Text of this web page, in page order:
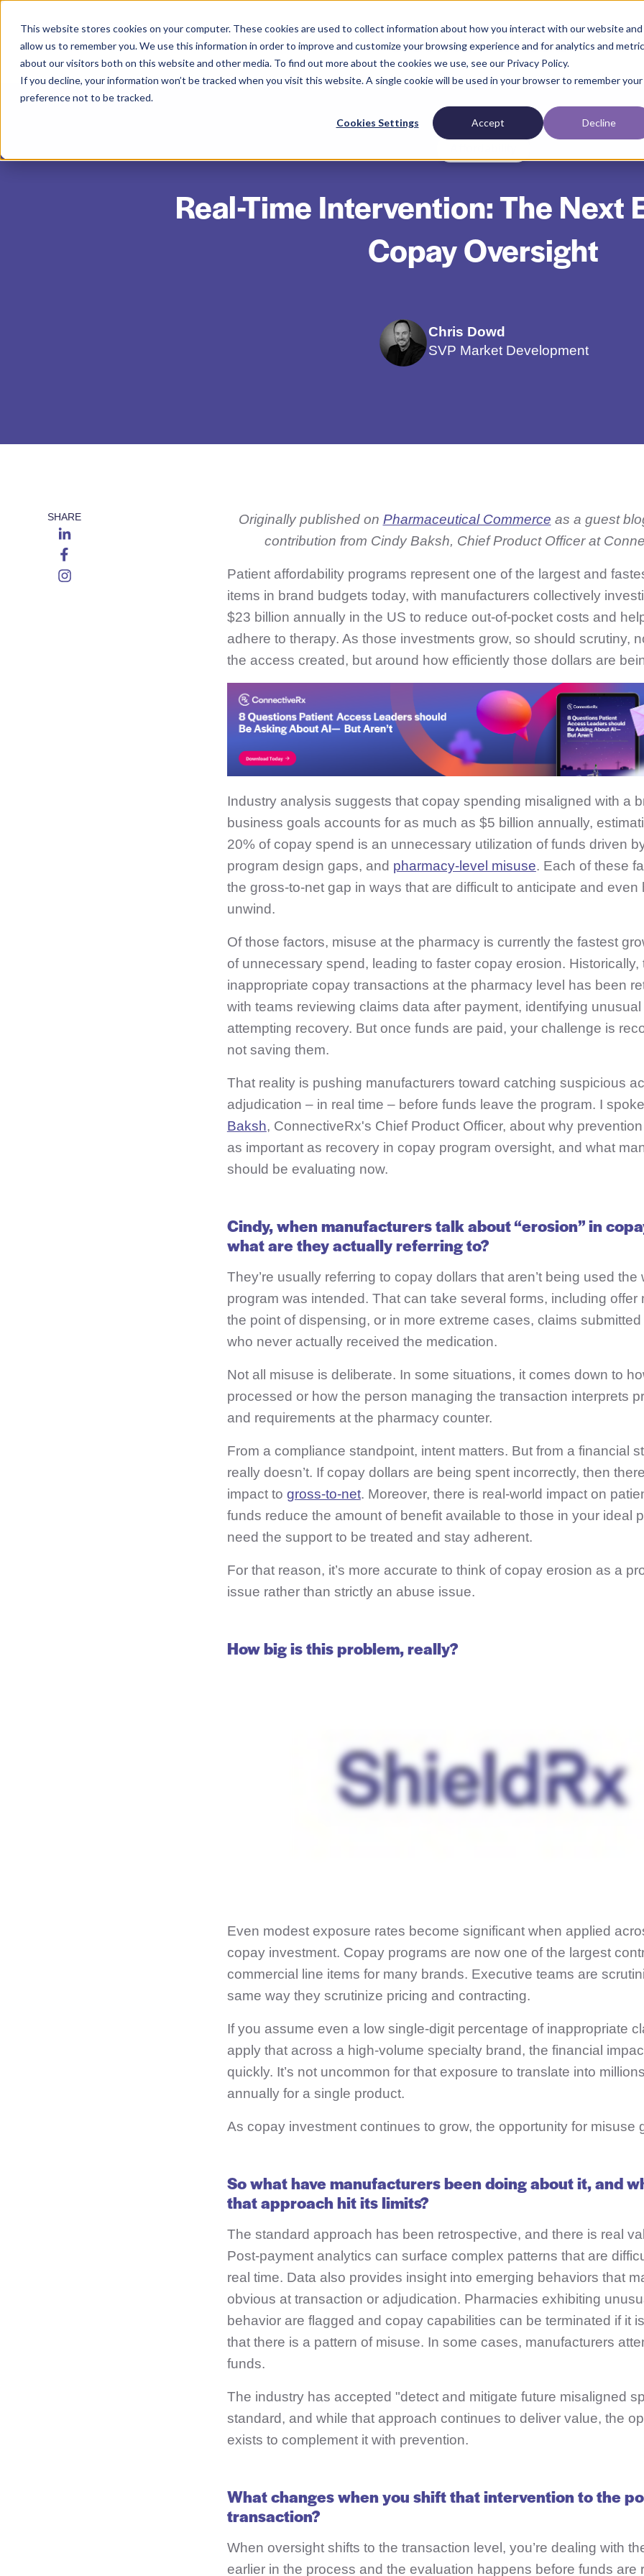
This website stores cookies on your computer. These cookies are used to collect information about how you interact with our website and
allow us to remember you. We use this information in order to improve and customize your browsing experience and for analytics and
about our visitors both on this website and other media. To find out more about the cookies we use, see our Privacy Policy.
If you decline, your information won’t be tracked when you visit this website. A single cookie will be used in your browser to remember your
preference not to be tracked.
Cookies Settings Accept Decline
Real-Time Intervention: The Next
Copay Oversight
Chris Dowd
SVP Market Development
SHARE Originally published on Pharmaceutical Commerce as a guest
contribution from Cindy Baksh, Chief Product Officer at
Patient affordability programs represent one of the largest and
items in brand budgets today, with manufacturers collectively
$23 billion annually in the US to reduce out-of-pocket costs and
adhere to therapy. As those investments grow, so should scrutiny,
the access created, but around how efficiently those dollars are
Industry analysis suggests that copay spending misaligned with a
business goals accounts for as much as $5 billion annually,
20% of copay spend is an unnecessary utilization of funds driven
program design gaps, and pharmacy-level misuse. Each of these
the gross-to-net gap in ways that are difficult to anticipate and even
unwind.
Of those factors, misuse at the pharmacy is currently the fastest
of unnecessary spend, leading to faster copay erosion. Historically,
inappropriate copay transactions at the pharmacy level has been
with teams reviewing claims data after payment, identifying
attempting recovery. But once funds are paid, your challenge is
not saving them.
That reality is pushing manufacturers toward catching suspicious
adjudication – in real time – before funds leave the program. I
Baksh, ConnectiveRx's Chief Product Officer, about why
as important as recovery in copay program oversight, and what
should be evaluating now.
Cindy, when manufacturers talk about “erosion” in
what are they actually referring to?
They’re usually referring to copay dollars that aren’t being used the
program was intended. That can take several forms, including offer
the point of dispensing, or in more extreme cases, claims
who never actually received the medication.
Not all misuse is deliberate. In some situations, it comes down to
processed or how the person managing the transaction interprets
and requirements at the pharmacy counter.
From a compliance standpoint, intent matters. But from a financial
really doesn’t. If copay dollars are being spent incorrectly, then
impact to gross-to-net. Moreover, there is real-world impact on
funds reduce the amount of benefit available to those in your ideal
need the support to be treated and stay adherent.
For that reason, it’s more accurate to think of copay erosion as a
issue rather than strictly an abuse issue.
How big is this problem, really?
Even modest exposure rates become significant when applied
copay investment. Copay programs are now one of the largest
commercial line items for many brands. Executive teams are
same way they scrutinize pricing and contracting.
If you assume even a low single-digit percentage of inappropriate
apply that across a high-volume specialty brand, the financial
quickly. It’s not uncommon for that exposure to translate into
annually for a single product.
As copay investment continues to grow, the opportunity for misuse
So what have manufacturers been doing about it, and
that approach hit its limits?
The standard approach has been retrospective, and there is real
Post-payment analytics can surface complex patterns that are
real time. Data also provides insight into emerging behaviors that
obvious at transaction or adjudication. Pharmacies exhibiting
behavior are flagged and copay capabilities can be terminated if it
that there is a pattern of misuse. In some cases, manufacturers
funds.
The industry has accepted "detect and mitigate future misaligned
standard, and while that approach continues to deliver value, the
exists to complement it with prevention.
What changes when you shift that intervention to the
transaction?
When oversight shifts to the transaction level, you’re dealing with
earlier in the process and the evaluation happens before funds are